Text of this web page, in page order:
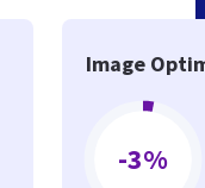
Image
-3%